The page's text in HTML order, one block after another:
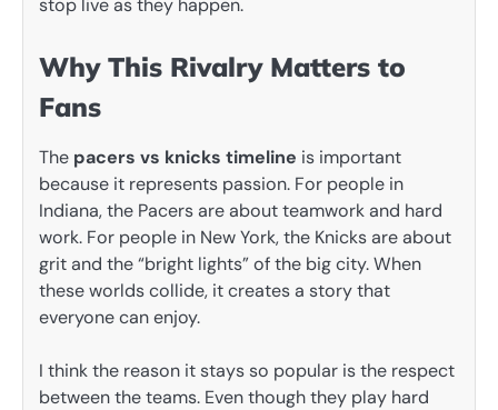
stop live as they happen.
Why This Rivalry Matters to
Fans
The pacers vs knicks timeline is important
because it represents passion. For people in
Indiana, the Pacers are about teamwork and hard
work. For people in New York, the Knicks are about
grit and the “bright lights” of the big city. When
these worlds collide, it creates a story that
everyone can enjoy.
I think the reason it stays so popular is the respect
between the teams. Even though they play hard